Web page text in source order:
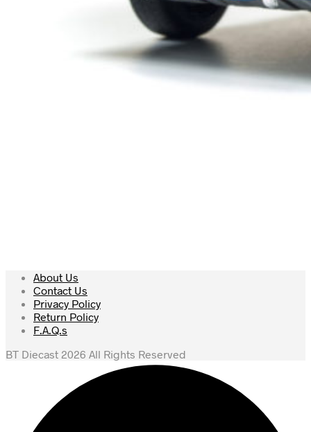
About Us
Contact Us
Privacy Policy
Return Policy
F.A.Q.s
BT Diecast 2026 All Rights Reserved